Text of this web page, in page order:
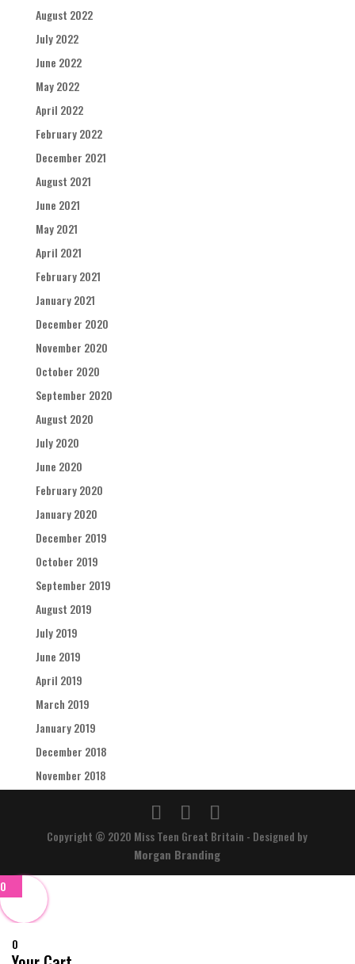
August 2022
July 2022
June 2022
May 2022
April 2022
February 2022
December 2021
August 2021
June 2021
May 2021
April 2021
February 2021
January 2021
December 2020
November 2020
October 2020
September 2020
August 2020
July 2020
June 2020
February 2020
January 2020
December 2019
October 2019
September 2019
August 2019
July 2019
June 2019
April 2019
March 2019
January 2019
December 2018
November 2018
Copyright © 2020 Miss Teen Great Britain - Designed by
Morgan Branding
0
0